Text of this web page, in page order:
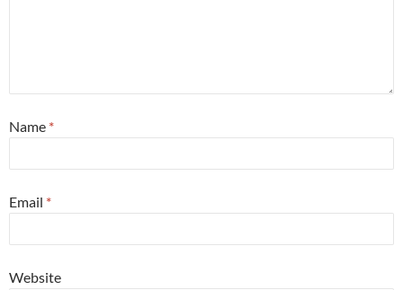
Name *
Email *
Website